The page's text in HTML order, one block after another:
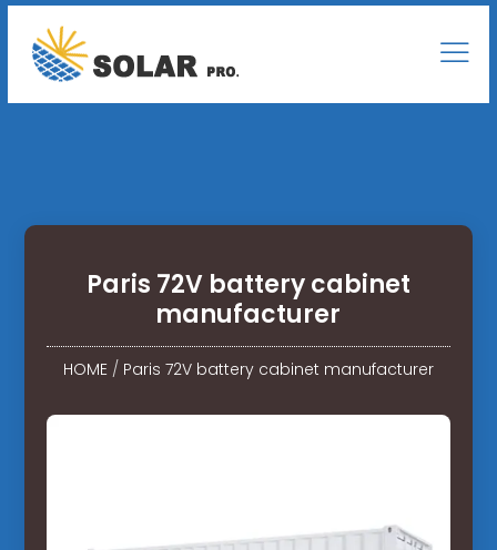
Paris 72V battery cabinet
manufacturer
HOME/ Paris 72V battery cabinet manufacturer